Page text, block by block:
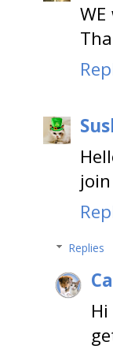
Replies